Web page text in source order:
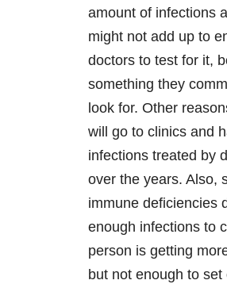
amount of infections
might not add up to
doctors to test for it,
something they
look for. Other
will go to clinics and
infections treated by
over the years. Also,
immune deficiencies
enough infections to
person is getting
but not enough to